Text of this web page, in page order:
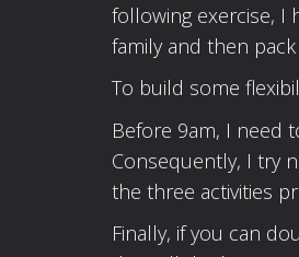
following exercise, I
family and then
To build some
Before 9am, I need
Consequently, I try
the three activities
Finally, if you can